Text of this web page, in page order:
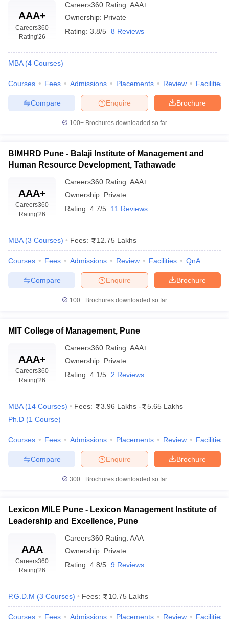
AAA+
Careers360
Rating'26
Careers360 Rating: AAA+
Ownership: Private
Rating: 3.8/5 8 Reviews
MBA (4 Courses)
Courses Fees Admissions Placements Review Facilities
Brochure
Enquire
Compare
100+ Brochures downloaded so far
BIMHRD Pune - Balaji Institute of Management and
Human Resource Development, Tathawade
AAA+
Careers360
Rating'26
Careers360 Rating: AAA+
Ownership: Private
Rating: 4.7/5 11 Reviews
MBA (3 Courses) Fees: 12.75 Lakhs
Courses Fees Admissions Review Facilities QnA
Brochure
Enquire
Compare
100+ Brochures downloaded so far
MIT College of Management, Pune
AAA+
Careers360
Rating'26
Careers360 Rating: AAA+
Ownership: Private
Rating: 4.1/5 2 Reviews
MBA (14 Courses) Fees: 3.96 Lakhs -
5.65 Lakhs
Ph.D (1 Course)
Courses Fees Admissions Placements Review Facilities
Brochure
Enquire
Compare
300+ Brochures downloaded so far
Lexicon MILE Pune - Lexicon Management Institute of
Leadership and Excellence, Pune
AAA
Careers360
Rating'26
Careers360 Rating: AAA
Ownership: Private
Rating: 4.8/5 9 Reviews
P.G.D.M (3 Courses) Fees: 10.75 Lakhs
Courses Fees Admissions Placements Review Facilities